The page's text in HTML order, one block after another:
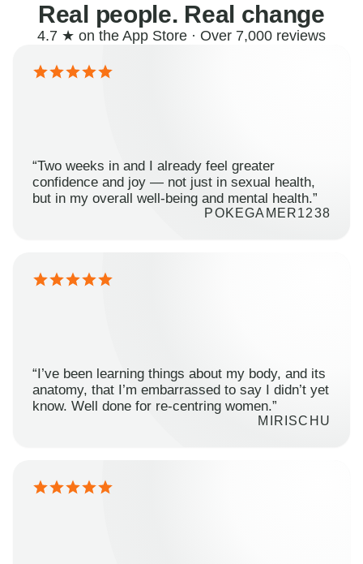
Real people. Real change
4.7 ★ on the App Store · Over 7,000 reviews
“Two weeks in and I already feel greater
confidence and joy — not just in sexual health,
but in my overall well-being and mental health.”
POKEGAMER1238
“I’ve been learning things about my body, and its
anatomy, that I’m embarrassed to say I didn’t yet
know. Well done for re-centring women.”
MIRISCHU